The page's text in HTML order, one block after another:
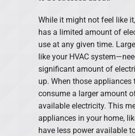
While it might not feel like
has a limited amount of
use at any given time.
like your HVAC
significant amount of
up. When those appliances
consume a larger amount
available electricity. This
appliances in your home,
have less power available